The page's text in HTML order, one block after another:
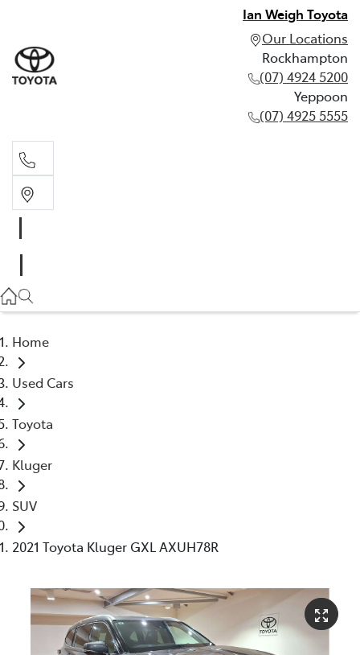
Ian Weigh Toyota
Our Locations
Rockhampton
(07) 4924 5200
Yeppoon
(07) 4925 5555
(07) 4925 5555
Home
Used Cars
Toyota
Kluger
SUV
2021 Toyota Kluger GXL AXUH78R